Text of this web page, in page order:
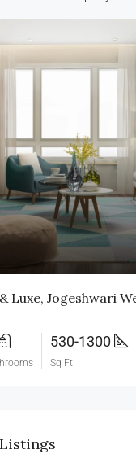
Luxe, Jogeshwari
530-1300
Sq Ft